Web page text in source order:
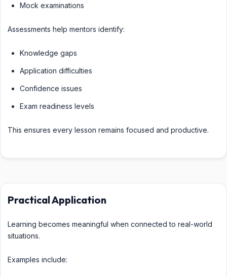
Mock examinations
Assessments help mentors identify:
Knowledge gaps
Application difficulties
Confidence issues
Exam readiness levels
This ensures every lesson remains focused and productive.
Practical Application
Learning becomes meaningful when connected to real-world
situations.
Examples include: